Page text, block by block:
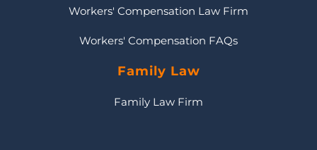
Workers' Compensation Law Firm
Workers' Compensation FAQs
Family Law
Family Law Firm